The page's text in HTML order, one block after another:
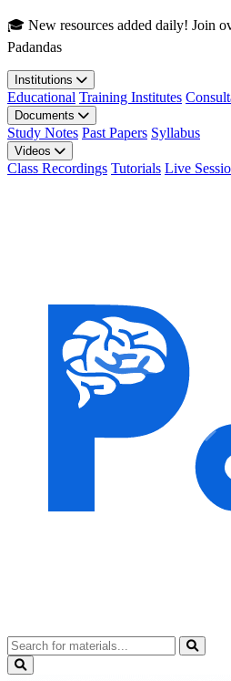
Skip to main content
🎓 New resources added daily! Join
Padandas
Institutions
Educational Training Institutes
Documents
Study Notes Past Papers Syllabus
Videos
Class Recordings Tutorials Live